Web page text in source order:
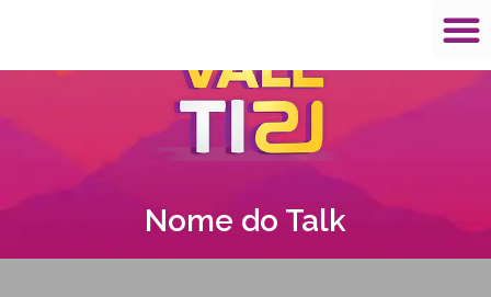
Nome do Talk